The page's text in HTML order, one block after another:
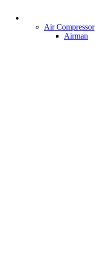
Air Compressor
Airman